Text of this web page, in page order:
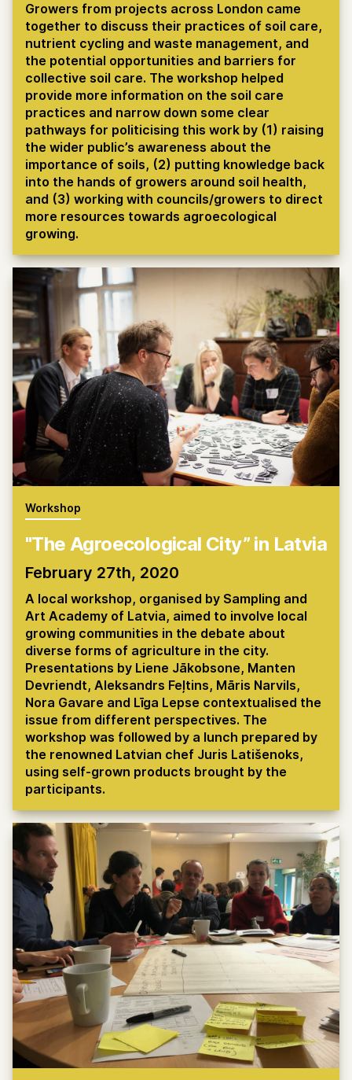
Growers from projects across London came
together to discuss their practices of soil care,
nutrient cycling and waste management, and
the potential opportunities and barriers for
collective soil care. The workshop helped
provide more information on the soil care
practices and narrow down some clear
pathways for politicising this work by (1) raising
the wider public’s awareness about the
importance of soils, (2) putting knowledge back
into the hands of growers around soil health,
and (3) working with councils/growers to direct
more resources towards agroecological
growing.
Workshop
"The Agroecological City” in Latvia
February 27th, 2020
A local workshop, organised by Sampling and
Art Academy of Latvia, aimed to involve local
growing communities in the debate about
diverse forms of agriculture in the city.
Presentations by Liene Jākobsone, Manten
Devriendt, Aleksandrs Feļtins, Māris Narvils,
Nora Gavare and Līga Lepse contextualised the
issue from different perspectives. The
workshop was followed by a lunch prepared by
the renowned Latvian chef Juris Latišenoks,
using self-grown products brought by the
participants.